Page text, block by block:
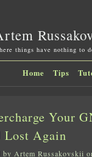
things have nothing to
Home Tips
Your
Lost Again
by Artem Russakovskii